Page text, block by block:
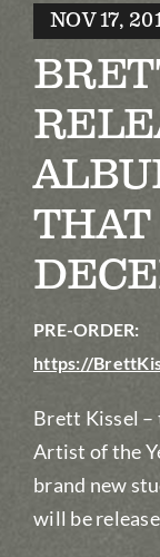
NOV 17,
THAT
PRE-ORDER:
https://
Brett Kissel –
Artist of the
brand new
will be